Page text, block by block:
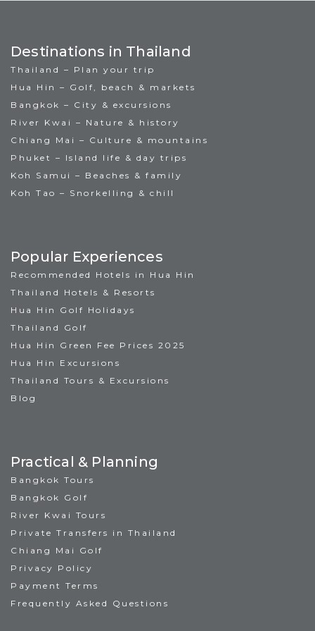
Destinations in Thailand
Thailand – Plan your trip
Hua Hin – Golf, beach & markets
Bangkok – City & excursions
River Kwai – Nature & history
Chiang Mai – Culture & mountains
Phuket – Island life & day trips
Koh Samui – Beaches & family
Koh Tao – Snorkelling & chill
Popular Experiences
Recommended Hotels in Hua Hin
Thailand Hotels & Resorts
Hua Hin Golf Holidays
Thailand Golf
Hua Hin Green Fee Prices 2025
Hua Hin Excursions
Thailand Tours & Excursions
Blog
Practical & Planning
Bangkok Tours
Bangkok Golf
River Kwai Tours
Private Transfers in Thailand
Chiang Mai Golf
Privacy Policy
Payment Terms
Frequently Asked Questions